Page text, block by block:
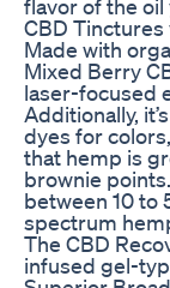
flavor of the oil
CBD
Made with
Mixed Berry
laser-focused
Additionally,
dyes for
that hemp is
brownie
between 10 to
spectrum
The CBD
infused gel-